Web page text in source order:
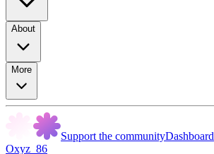
About
More
Support the communityDashboard
Oxyz_86